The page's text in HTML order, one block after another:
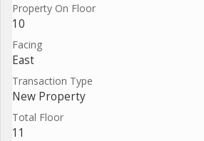
Property On Floor
10
Facing
East
Transaction Type
New Property
Total Floor
11